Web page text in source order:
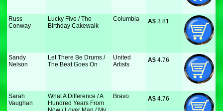
Russ
Conway
Lucky Five / The
Birthday Cakewalk
Columbia A$ 3.81
Sandy
Nelson
Let There Be Drums /
The Beat Goes On
United
Artists
A$ 4.76
Sarah
Vaughan
What A Difference / A
Hundred Years From
Bravo A$ 4.76